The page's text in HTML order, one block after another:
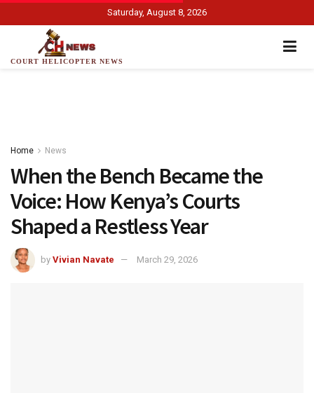
Saturday, August 8, 2026
COURT HELICOPTER NEWS
Home News
When the Bench Became the
Voice: How Kenya’s Courts
Shaped a Restless Year
by Vivian Navate March 29, 2026